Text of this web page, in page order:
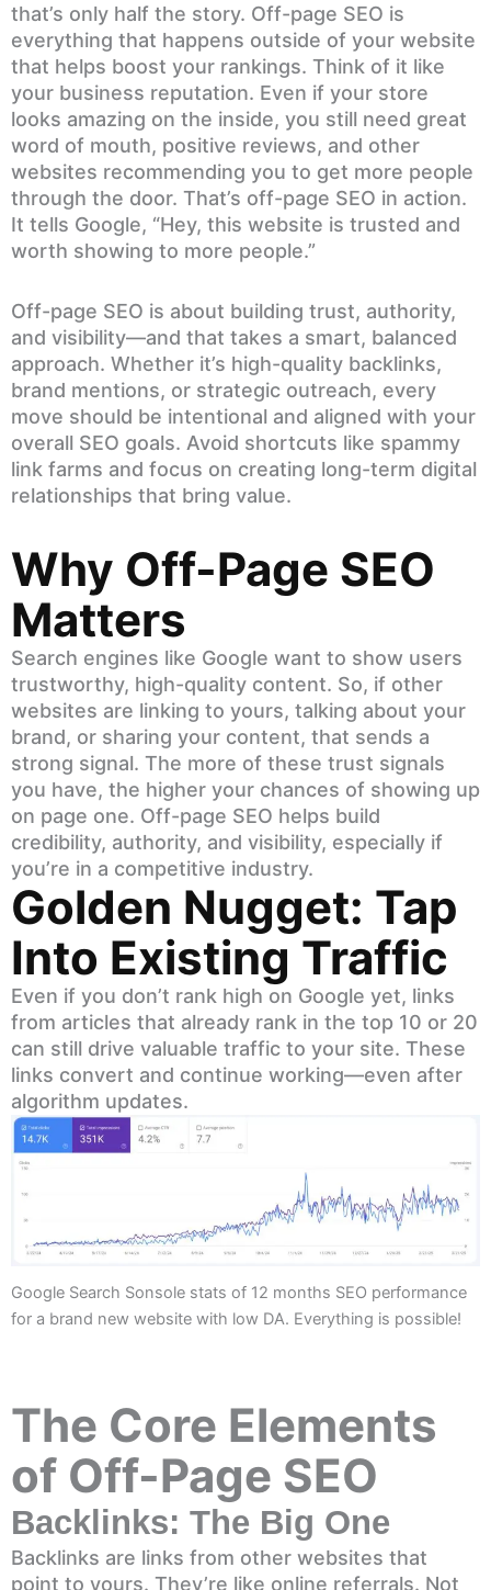
that’s only half the story. Off-page SEO is
everything that happens outside of your website
that helps boost your rankings. Think of it like
your business reputation. Even if your store
looks amazing on the inside, you still need great
word of mouth, positive reviews, and other
websites recommending you to get more people
through the door. That’s off-page SEO in action.
It tells Google, “Hey, this website is trusted and
worth showing to more people.”
Off-page SEO is about building trust, authority,
and visibility—and that takes a smart, balanced
approach. Whether it’s high-quality backlinks,
brand mentions, or strategic outreach, every
move should be intentional and aligned with your
overall SEO goals. Avoid shortcuts like spammy
link farms and focus on creating long-term digital
relationships that bring value.
Why Off-Page SEO
Matters
Search engines like Google want to show users
trustworthy, high-quality content. So, if other
websites are linking to yours, talking about your
brand, or sharing your content, that sends a
strong signal. The more of these trust signals
you have, the higher your chances of showing up
on page one. Off-page SEO helps build
credibility, authority, and visibility, especially if
you’re in a competitive industry.
Golden Nugget: Tap
Into Existing Traffic
Even if you don’t rank high on Google yet, links
from articles that already rank in the top 10 or 20
can still drive valuable traffic to your site. These
links convert and continue working—even after
algorithm updates.
Google Search Sonsole stats of 12 months SEO performance
for a brand new website with low DA. Everything is possible!
The Core Elements
of Off-Page SEO
Backlinks: The Big One
Backlinks are links from other websites that
point to yours. They’re like online referrals. Not